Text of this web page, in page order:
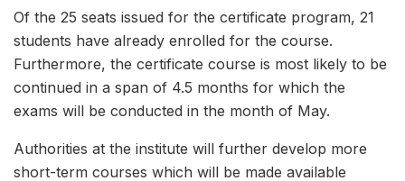
Of the 25 seats issued for the certificate program, 21
students have already enrolled for the course.
Furthermore, the certificate course is most likely to be
continued in a span of 4.5 months for which the
exams will be conducted in the month of May.
Authorities at the institute will further develop more
short-term courses which will be made available